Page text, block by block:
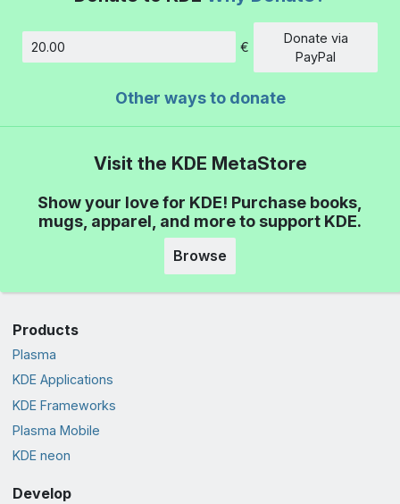
Amount
€
Donate via
PayPal
Other ways to donate
Visit the KDE MetaStore
Show your love for KDE! Purchase books,
mugs, apparel, and more to support KDE.
Browse
Products
Plasma
KDE Applications
KDE Frameworks
Plasma Mobile
KDE neon
Develop